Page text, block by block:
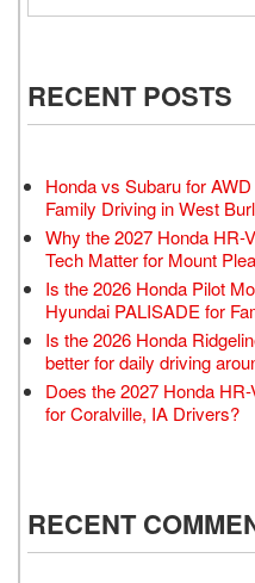
RECENT POSTS
Honda vs Subaru for
Family Driving in West
Why the 2027 Honda HR-
Tech Matter for Mount
Is the 2026 Honda Pilot
Hyundai PALISADE for
Is the 2026 Honda
better for daily driving
Does the 2027 Honda
for Coralville, IA Drivers?
RECENT